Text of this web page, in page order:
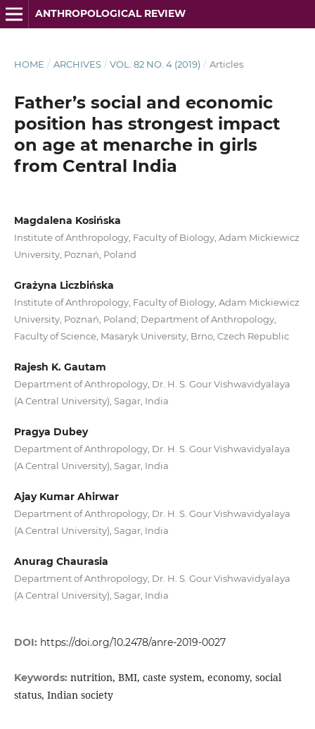
ANTHROPOLOGICAL REVIEW
HOME / ARCHIVES / VOL. 82 NO. 4 (2019) / Articles
Father’s social and economic
position has strongest impact
on age at menarche in girls
from Central India
Magdalena Kosińska
Institute of Anthropology, Faculty of Biology, Adam Mickiewicz
University, Poznań, Poland
Grażyna Liczbińska
Institute of Anthropology, Faculty of Biology, Adam Mickiewicz
University, Poznań, Poland; Department of Anthropology,
Faculty of Science, Masaryk University, Brno, Czech Republic
Rajesh K. Gautam
Department of Anthropology, Dr. H. S. Gour Vishwavidyalaya
(A Central University), Sagar, India
Pragya Dubey
Department of Anthropology, Dr. H. S. Gour Vishwavidyalaya
(A Central University), Sagar, India
Ajay Kumar Ahirwar
Department of Anthropology, Dr. H. S. Gour Vishwavidyalaya
(A Central University), Sagar, India
Anurag Chaurasia
Department of Anthropology, Dr. H. S. Gour Vishwavidyalaya
(A Central University), Sagar, India
DOI: https://doi.org/10.2478/anre-2019-0027
Keywords: nutrition, BMI, caste system, economy, social
status, Indian society